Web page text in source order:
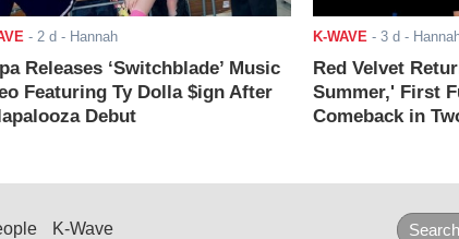
- 2 d - Hannah
Releases ‘Switchblade’ Music
Featuring Ty Dolla $ign After
Debut
K-WAVE - 3 d -
Red Velvet
Summer,' First
Comeback in
K-Wave